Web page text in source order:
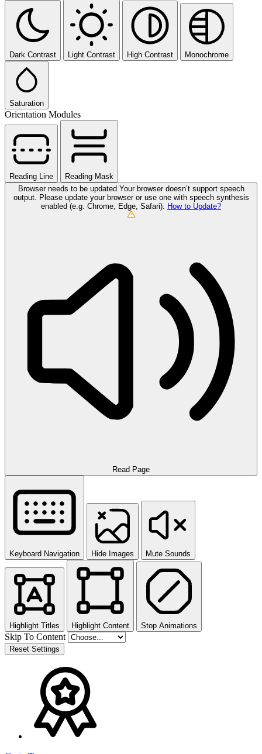
Dark Contrast Light Contrast High Contrast Monochrome
Saturation
Orientation Modules
Reading Line
Reading Mask
Browser needs to be updated Your browser doesn’t support speech
output. Please update your browser or use one with speech synthesis
enabled (e.g. Chrome, Edge, Safari). How to Update?
Read Page
Keyboard Navigation Hide Images Mute Sounds
Highlight Titles Highlight Content Stop Animations
Skip To Content
Reset Settings